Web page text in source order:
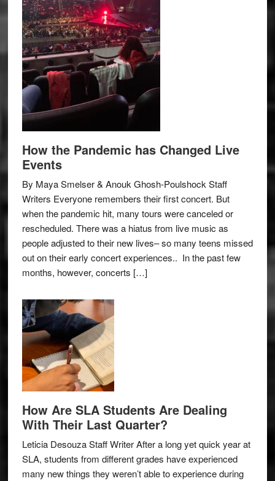
How the Pandemic has Changed Live
Events
By Maya Smelser & Anouk Ghosh-Poulshock Staff
Writers Everyone remembers their first concert. But
when the pandemic hit, many tours were canceled or
rescheduled. There was a hiatus from live music as
people adjusted to their new lives– so many teens missed
out on their early concert experiences.. In the past few
months, however, concerts […]
How Are SLA Students Are Dealing
With Their Last Quarter?
Leticia Desouza Staff Writer After a long yet quick year at
SLA, students from different grades have experienced
many new things they weren’t able to experience during